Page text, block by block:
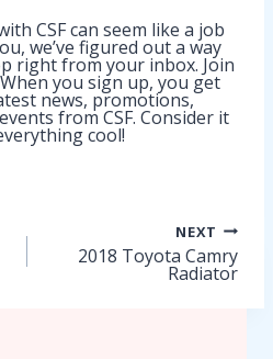
CSF can seem like a job
we’ve figured out a way
right from your inbox. Join
you sign up, you get
news, promotions,
from CSF. Consider it
cool!
NEXT
2018 Toyota Camry
Radiator